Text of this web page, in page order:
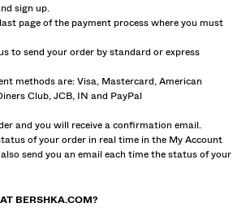
sign up.
page of the payment process where you must
to send your order by standard or express
methods are: Visa, Mastercard, American
Club, JCB, IN and PayPal
and you will receive a confirmation email.
of your order in real time in the My Account
send you an email each time the status of your
BERSHKA.COM?